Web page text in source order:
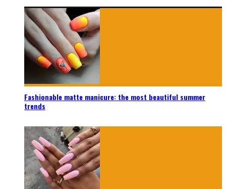
Fashionable matte manicure: the most beautiful summer
trends